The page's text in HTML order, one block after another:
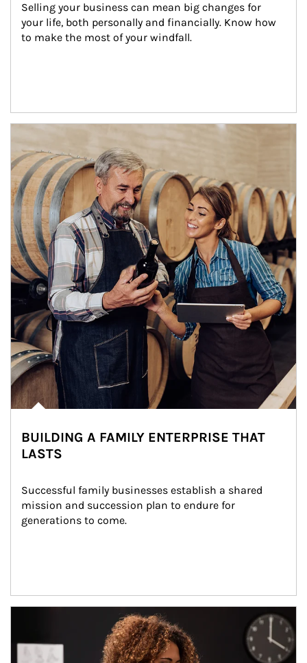
Selling your business can mean big changes for
your life, both personally and financially. Know how
to make the most of your windfall.
BUILDING A FAMILY ENTERPRISE THAT
LASTS
Successful family businesses establish a shared
mission and succession plan to endure for
generations to come.